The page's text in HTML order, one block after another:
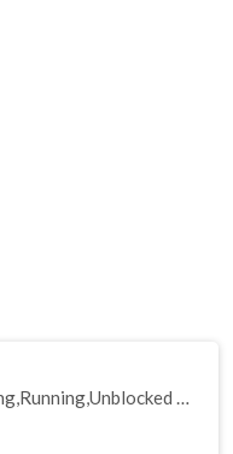
All Games,Racing,Running,Unblocked Games